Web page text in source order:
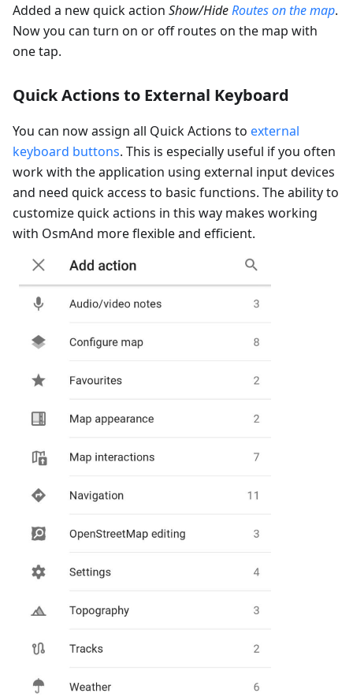
Added a new quick action Show/HideRoutes on the map.
Now you can turn on or off routes on the map with
one tap.
Quick Actions to External Keyboard
You can now assign all Quick Actions to external
keyboard buttons. This is especially useful if you often
work with the application using external input devices
and need quick access to basic functions. The ability to
customize quick actions in this way makes working
with OsmAnd more flexible and efficient.